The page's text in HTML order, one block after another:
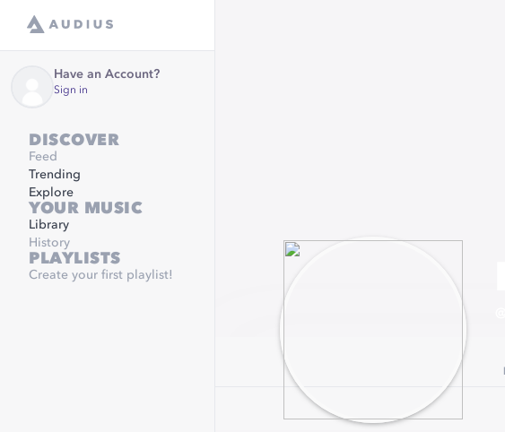
Have an Account?
Sign in
DISCOVER
Feed
Trending
Explore
YOUR MUSIC
Library
History
PLAYLISTS
Create your first playlist!